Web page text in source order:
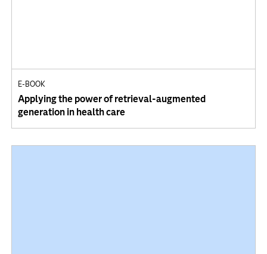
E-BOOK
Applying the power of retrieval-augmented
generation in health care